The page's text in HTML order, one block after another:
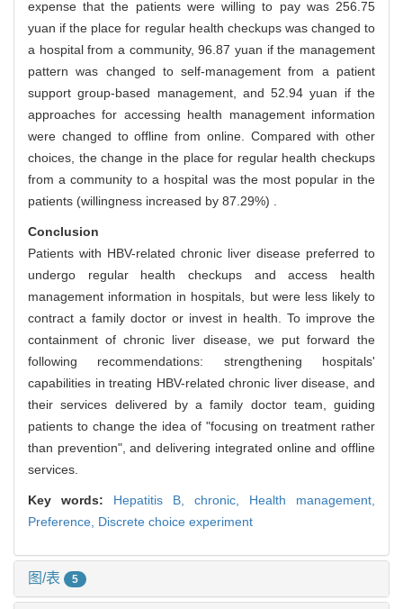
expense that the patients were willing to pay was 256.75
yuan if the place for regular health checkups was changed to
a hospital from a community, 96.87 yuan if the management
pattern was changed to self-management from a patient
support group-based management, and 52.94 yuan if the
approaches for accessing health management information
were changed to offline from online. Compared with other
choices, the change in the place for regular health checkups
from a community to a hospital was the most popular in the
patients (willingness increased by 87.29%) .
Conclusion
Patients with HBV-related chronic liver disease preferred to
undergo regular health checkups and access health
management information in hospitals, but were less likely to
contract a family doctor or invest in health. To improve the
containment of chronic liver disease, we put forward the
following recommendations: strengthening hospitals'
capabilities in treating HBV-related chronic liver disease, and
their services delivered by a family doctor team, guiding
patients to change the idea of "focusing on treatment rather
than prevention", and delivering integrated online and offline
services.
Key words: Hepatitis B, chronic, Health management,
Preference, Discrete choice experiment
图/表 5